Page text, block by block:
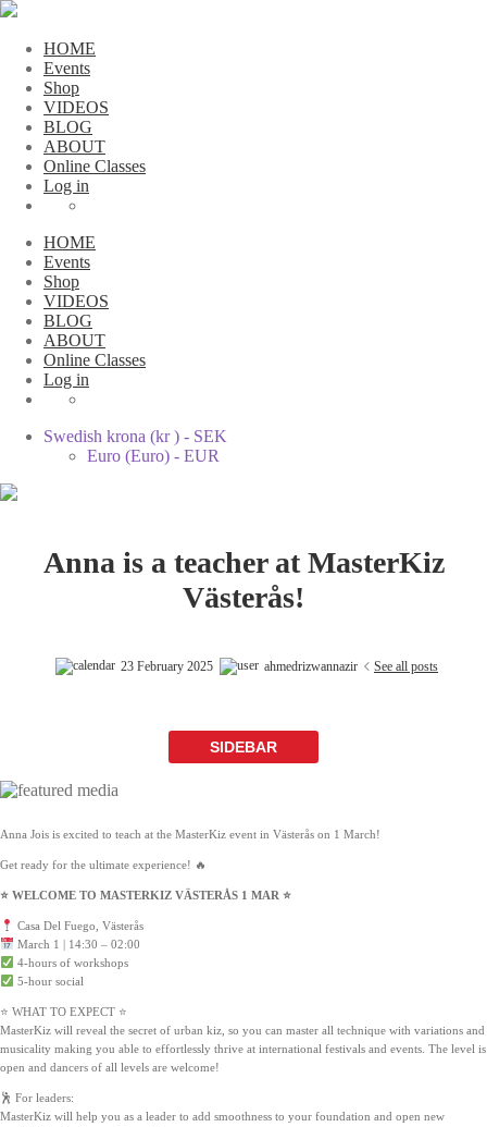
HOME
Events
Shop
VIDEOS
BLOG
ABOUT
Online Classes
Log in
HOME
Events
Shop
VIDEOS
BLOG
ABOUT
Online Classes
Log in
Swedish krona (kr ) - SEK
Euro (Euro) - EUR
Anna is a teacher at MasterKiz
Västerås!
See all posts
23 February 2025 ahmedrizwannazir
SIDEBAR
Anna Jois is excited to teach at the MasterKiz event in Västerås on 1 March!
Get ready for the ultimate experience! 🔥
⭐️ WELCOME TO MASTERKIZ VÄSTERÅS 1 MAR ⭐️
Casa Del Fuego, Västerås
March 1 | 14:30 – 02:00
4-hours of workshops
5-hour social
⭐ WHAT TO EXPECT ⭐
MasterKiz will reveal the secret of urban kiz, so you can master all technique with variations and
musicality making you able to effortlessly thrive at international festivals and events. The level is
open and dancers of all levels are welcome!
🕺 For leaders:
MasterKiz will help you as a leader to add smoothness to your foundation and open new